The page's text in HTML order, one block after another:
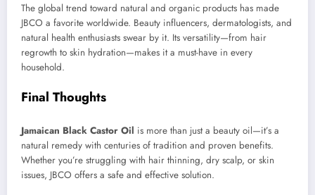
The global trend toward natural and organic products has made
JBCO a favorite worldwide. Beauty influencers, dermatologists, and
natural health enthusiasts swear by it. Its versatility—from hair
regrowth to skin hydration—makes it a must-have in every
household.
Final Thoughts
Jamaican Black Castor Oil is more than just a beauty oil—it’s a
natural remedy with centuries of tradition and proven benefits.
Whether you’re struggling with hair thinning, dry scalp, or skin
issues, JBCO offers a safe and effective solution.